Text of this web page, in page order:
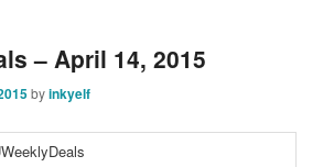
– April 14, 2015
byinkyelf